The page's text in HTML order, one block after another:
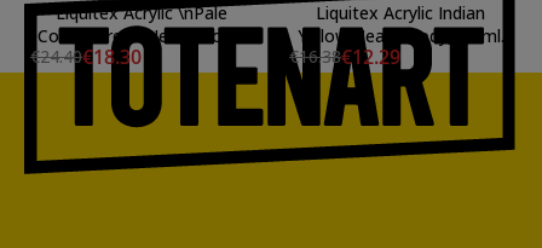
Liquitex Acrylic \nPale
Cobalt Green Heavy Body,
59 ml.
€24.40€18.30
Liquitex Acrylic Indian
Yellow Heavy Body, 59 ml.
€16.38€12.29